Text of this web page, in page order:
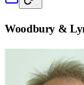
Woodbury &